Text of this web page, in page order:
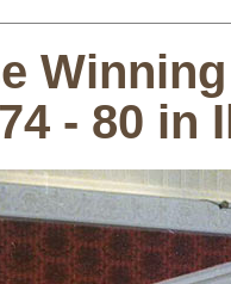
- 80 in